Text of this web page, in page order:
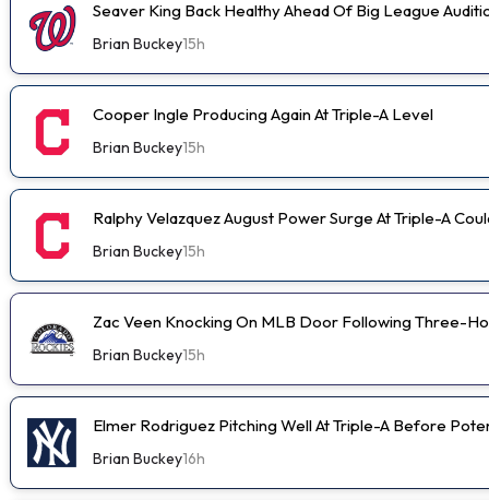
Seaver King Back Healthy Ahead Of Big League
Brian Buckey15h
Cooper Ingle Producing Again At Triple-A Level
Brian Buckey15h
Ralphy Velazquez August Power Surge At Triple-A
Brian Buckey15h
Zac Veen Knocking On MLB Door Following Three-
Brian Buckey15h
Elmer Rodriguez Pitching Well At Triple-A Before
Brian Buckey16h